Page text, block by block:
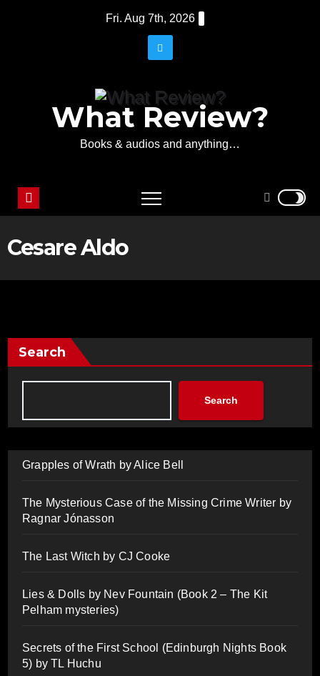
Fri. Aug 7th, 2026
What Review?
Books & audios and anything…
Cesare Aldo
Search
Search
Grapples of Wrath by Alice Bell
The Mysterious Case of the Missing Crime Writer by
Ragnar Jónasson
The Last Witch by CJ Cooke
Lies & Dolls by Nev Fountain (Book 2 – The Kit
Pelham mysteries)
Secrets of the First School (Edinburgh Nights Book
5) by TL Huchu